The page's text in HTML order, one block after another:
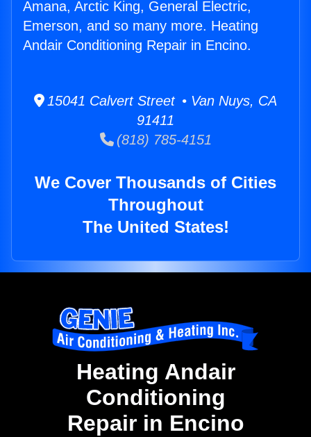
Amana, Arctic King, General Electric,
Emerson, and so many more. Heating
Andair Conditioning Repair in Encino.
15041 Calvert Street • Van Nuys, CA
91411
(818) 785-4151
We Cover Thousands of Cities
Throughout
The United States!
Heating Andair
Conditioning
Repair in Encino